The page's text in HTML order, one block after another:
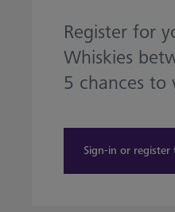
Register for
Whiskies
5 chances to
Sign-in or register